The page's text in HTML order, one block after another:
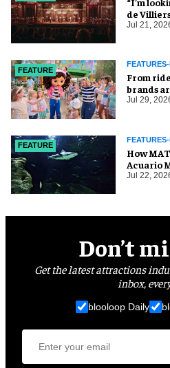
de
Jul 21,
FEATURE
From
brands
industry
Jul 29,
FEATURE
How
Acuario
Jul 22,
Don’t
Get the latest attractions
inbox,
blooloop Daily